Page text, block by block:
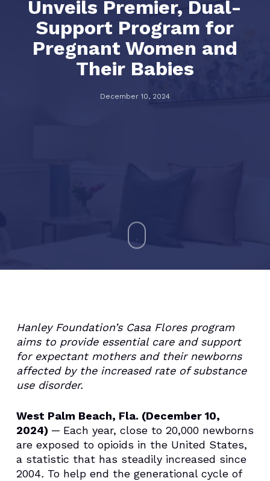
Unveils Premier, Dual-
Support Program for
Pregnant Women and
Their Babies
December 10, 2024
Hanley Foundation’s Casa Flores program
aims to provide essential care and support
for expectant mothers and their newborns
affected by the increased rate of substance
use disorder.
West Palm Beach, Fla. (December 10,
2024) ─ Each year, close to 20,000 newborns
are exposed to opioids in the United States,
a statistic that has steadily increased since
2004. To help end the generational cycle of